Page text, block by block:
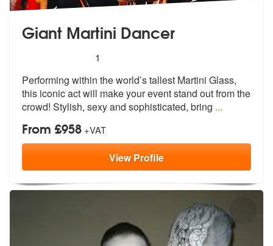
Giant Martini Dancer
stars - Giant Martini Dancer are Highly
1
Performing within the world’s tallest Martini Glass,
this iconic act will make your event stand out from the
crowd! Stylish, sexy and sophisticated, bring ...
From £958 +VAT
ViewProfile